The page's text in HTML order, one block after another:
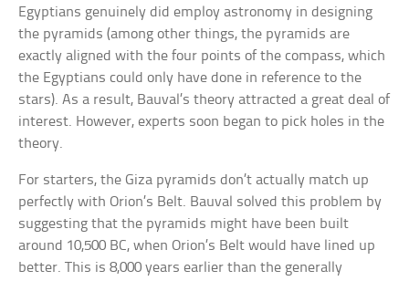
Egyptians genuinely did employ astronomy in designing
the pyramids (among other things, the pyramids are
exactly aligned with the four points of the compass, which
the Egyptians could only have done in reference to the
stars). As a result, Bauval’s theory attracted a great deal of
interest. However, experts soon began to pick holes in the
theory.
For starters, the Giza pyramids don’t actually match up
perfectly with Orion’s Belt. Bauval solved this problem by
suggesting that the pyramids might have been built
around 10,500 BC, when Orion’s Belt would have lined up
better. This is 8,000 years earlier than the generally